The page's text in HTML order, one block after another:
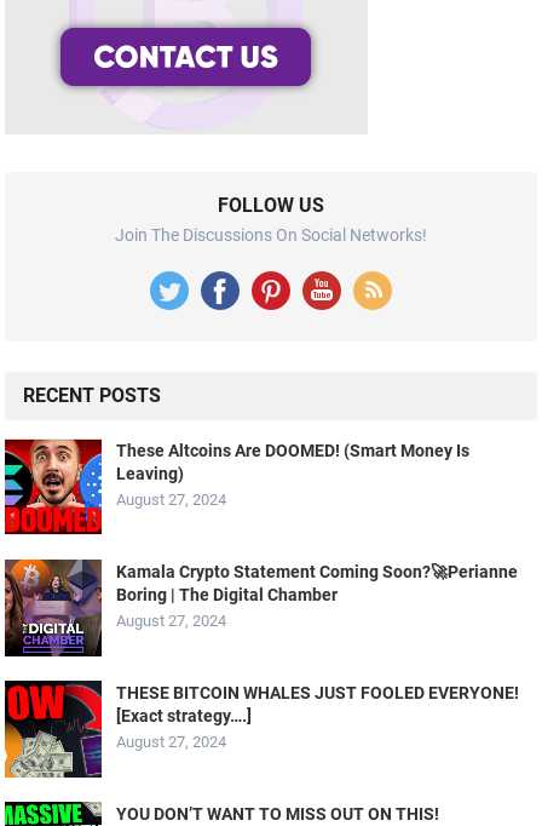
FOLLOW US
Join The Discussions On Social Networks!
RECENT POSTS
These Altcoins Are DOOMED! (Smart Money Is
Leaving)
August 27, 2024
Kamala Crypto Statement Coming Soon?🚀Perianne
Boring | The Digital Chamber
August 27, 2024
THESE BITCOIN WHALES JUST FOOLED EVERYONE!
[Exact strategy….]
August 27, 2024
YOU DON’T WANT TO MISS OUT ON THIS!